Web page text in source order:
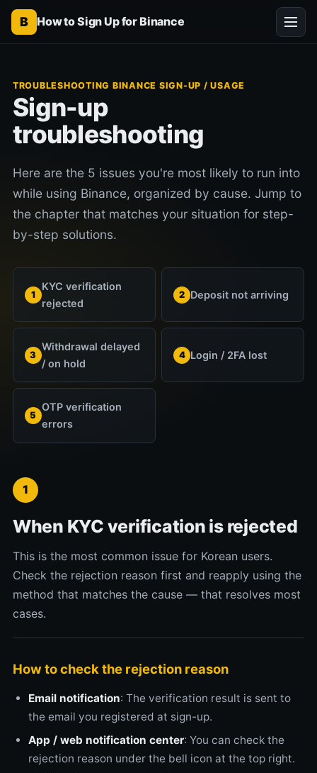
B How to Sign Up for Binance
TROUBLESHOOTING BINANCE SIGN-UP / USAGE
Sign-up
troubleshooting
Here are the 5 issues you're most likely to run into
while using Binance, organized by cause. Jump to
the chapter that matches your situation for step-
by-step solutions.
1
KYC verification
rejected
2 Deposit not arriving
3
Withdrawal delayed
/ on hold
4 Login / 2FA lost
5
OTP verification
errors
1
When KYC verification is rejected
This is the most common issue for Korean users.
Check the rejection reason first and reapply using the
method that matches the cause — that resolves most
cases.
How to check the rejection reason
Email notification: The verification result is sent to
the email you registered at sign-up.
App / web notification center: You can check the
rejection reason under the bell icon at the top right.